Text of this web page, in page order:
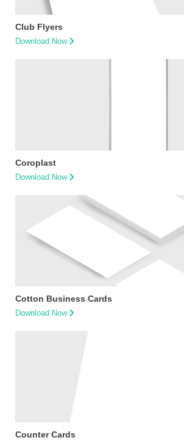
Club Flyers
Download Now
Coroplast
Download Now
Cotton Business Cards
Download Now
Counter Cards